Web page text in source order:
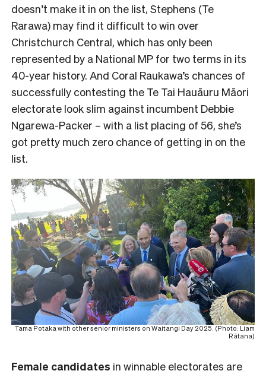
doesn’t make it in on the list, Stephens (Te
Rarawa) may find it difficult to win over
Christchurch Central, which has only been
represented by a National MP for two terms in its
40-year history. And Coral Raukawa’s chances of
successfully contesting the Te Tai Hauāuru Māori
electorate look slim against incumbent Debbie
Ngarewa-Packer – with a list placing of 56, she’s
got pretty much zero chance of getting in on the
list.
Tama Potaka with other senior ministers on Waitangi Day 2025. (Photo: Liam
Rātana)
Female candidates in winnable electorates are